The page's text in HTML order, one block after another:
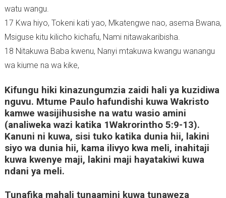
watu wangu.
17 Kwa hiyo, Tokeni kati yao, Mkatengwe nao, asema Bwana,
Msiguse kitu kilicho kichafu, Nami nitawakaribisha.
18 Nitakuwa Baba kwenu, Nanyi mtakuwa kwangu wanangu
wa kiume na wa kike,
Kifungu hiki kinazungumzia zaidi hali ya kuzidiwa
nguvu. Mtume Paulo hafundishi kuwa Wakristo
kamwe wasijihusishe na watu wasio amini
(analiweka wazi katika 1Wakrorintho 5:9-13).
Kanuni ni kuwa, sisi tuko katika dunia hii, lakini
siyo wa dunia hii, kama ilivyo kwa meli, inahitaji
kuwa kwenye maji, lakini maji hayatakiwi kuwa
ndani ya meli.
Tunafika mahali tunaamini kuwa tunaweza